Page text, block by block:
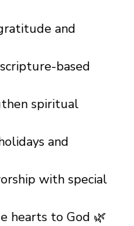
and
based
spiritual
and
with special
hearts to God 🌿